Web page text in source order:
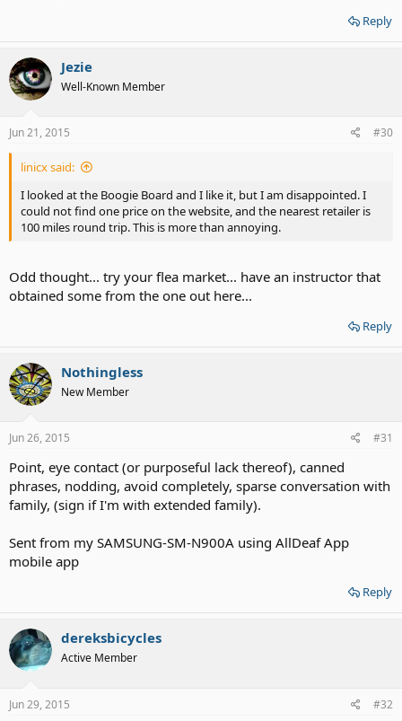
Reply
Jezie
Well-Known Member
Jun 21, 2015 #30
linicx said:
I looked at the Boogie Board and I like it, but I am disappointed. I
could not find one price on the website, and the nearest retailer is
100 miles round trip. This is more than annoying.
Odd thought... try your flea market... have an instructor that
obtained some from the one out here...
Reply
Nothingless
New Member
Jun 26, 2015 #31
Point, eye contact (or purposeful lack thereof), canned
phrases, nodding, avoid completely, sparse conversation with
family, (sign if I'm with extended family).
Sent from my SAMSUNG-SM-N900A using AllDeaf App
mobile app
Reply
dereksbicycles
Active Member
Jun 29, 2015 #32